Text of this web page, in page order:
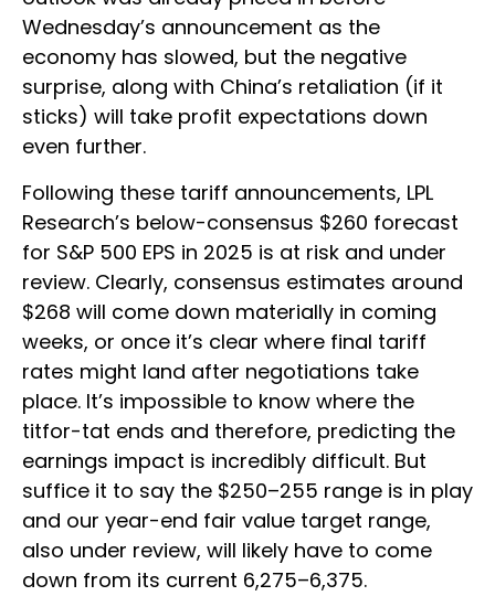
Wednesday’s announcement as the
economy has slowed, but the negative
surprise, along with China’s retaliation (if it
sticks) will take profit expectations down
even further.
Following these tariff announcements, LPL
Research’s below-consensus $260 forecast
for S&P 500 EPS in 2025 is at risk and under
review. Clearly, consensus estimates around
$268 will come down materially in coming
weeks, or once it’s clear where final tariff
rates might land after negotiations take
place. It’s impossible to know where the
titfor-tat ends and therefore, predicting the
earnings impact is incredibly difficult. But
suffice it to say the $250–255 range is in play
and our year-end fair value target range,
also under review, will likely have to come
down from its current 6,275–6,375.